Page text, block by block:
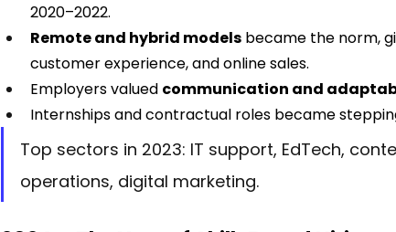
2020–2022.
Remote and hybrid models became the norm,
customer experience, and online sales.
Employers valued communication and
Internships and contractual roles became
Top sectors in 2023: IT support, EdTech,
operations, digital marketing.